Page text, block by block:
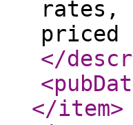
rates,
priced
</
</item>